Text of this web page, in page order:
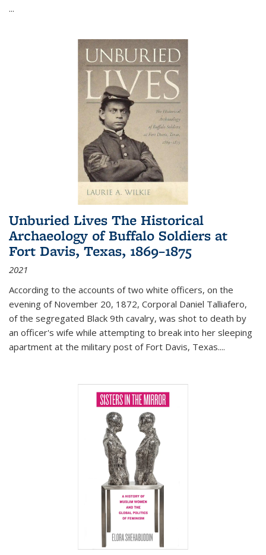
...
Unburied Lives The Historical
Archaeology of Buffalo Soldiers at
Fort Davis, Texas, 1869–1875
2021
According to the accounts of two white officers, on the
evening of November 20, 1872, Corporal Daniel Talliafero,
of the segregated Black 9th cavalry, was shot to death by
an officer's wife while attempting to break into her sleeping
apartment at the military post of Fort Davis, Texas....